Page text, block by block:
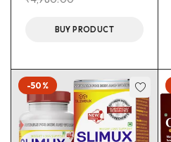
BUY PRODUCT
-50%